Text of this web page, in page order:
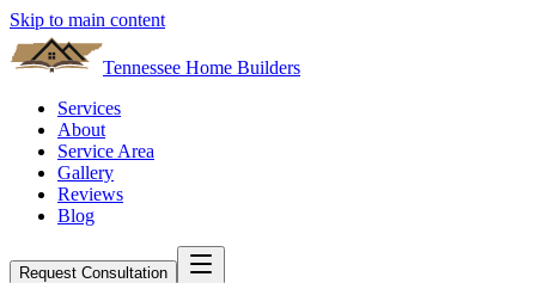
Skip to main content
Tennessee Home Builders
Services
About
Service Area
Gallery
Reviews
Blog
Request Consultation